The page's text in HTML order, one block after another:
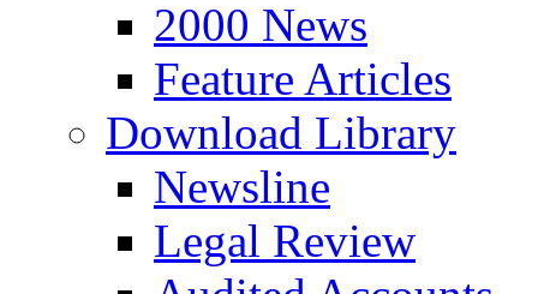
2000 News
Feature Articles
Download Library
Newsline
Legal Review